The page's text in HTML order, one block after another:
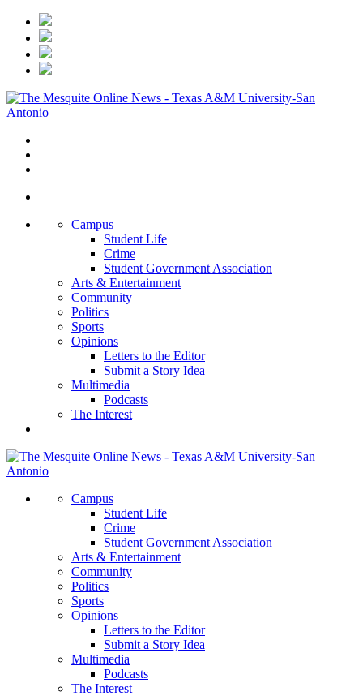
Campus
Student Life
Crime
Student Government Association
Arts & Entertainment
Community
Politics
Sports
Opinions
Letters to the Editor
Submit a Story Idea
Multimedia
Podcasts
The Interest
Campus
Student Life
Crime
Student Government Association
Arts & Entertainment
Community
Politics
Sports
Opinions
Letters to the Editor
Submit a Story Idea
Multimedia
Podcasts
The Interest